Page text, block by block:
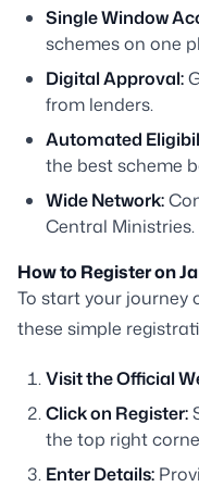
Single Window
schemes on one
Digital Approval:
from lenders.
Automated
the best scheme
Wide Network:
Central Ministries.
How to Register on
To start your journey
these simple
Visit the Official
Click on Register:
the top right
Enter Details: